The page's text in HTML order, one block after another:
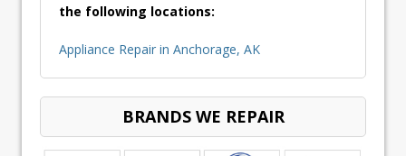
the following locations:
Appliance Repair in Anchorage, AK
BRANDS WE REPAIR